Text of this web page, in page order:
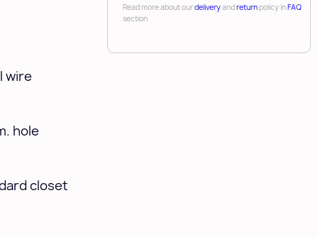
wire
hole
closet
Read more about ourdeliveryandreturnpolicy inFAQ
section